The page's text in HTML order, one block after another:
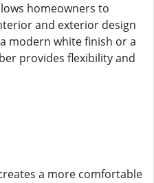
homeowners to
and exterior design
modern white finish or a
provides flexibility and
a more comfortable